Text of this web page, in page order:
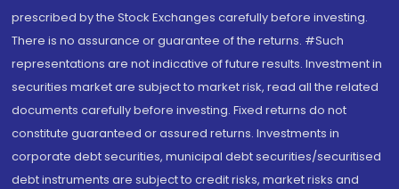
prescribed by the Stock Exchanges carefully before investing.
There is no assurance or guarantee of the returns. #Such
representations are not indicative of future results. Investment in
securities market are subject to market risk, read all the related
documents carefully before investing. Fixed returns do not
constitute guaranteed or assured returns. Investments in
corporate debt securities, municipal debt securities/securitised
debt instruments are subject to credit risks, market risks and